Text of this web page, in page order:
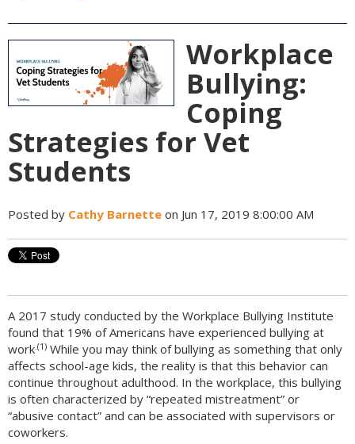
Workplace
Bullying:
Coping
Strategies for Vet
Students
Posted by Cathy Barnette on Jun 17, 2019 8:00:00 AM
A 2017 study conducted by the Workplace Bullying Institute
found that 19% of Americans have experienced bullying at
work .(1) While you may think of bullying as something that only
affects school-age kids, the reality is that this behavior can
continue throughout adulthood. In the workplace, this bullying
is often characterized by “repeated mistreatment” or
“abusive contact” and can be associated with supervisors or
coworkers.